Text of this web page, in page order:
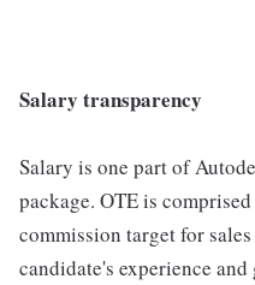
Salary transparency
Salary is one part of
package. OTE is
commission target for
candidate's experience